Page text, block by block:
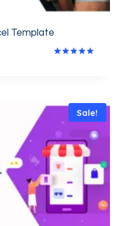
Template
Sale!